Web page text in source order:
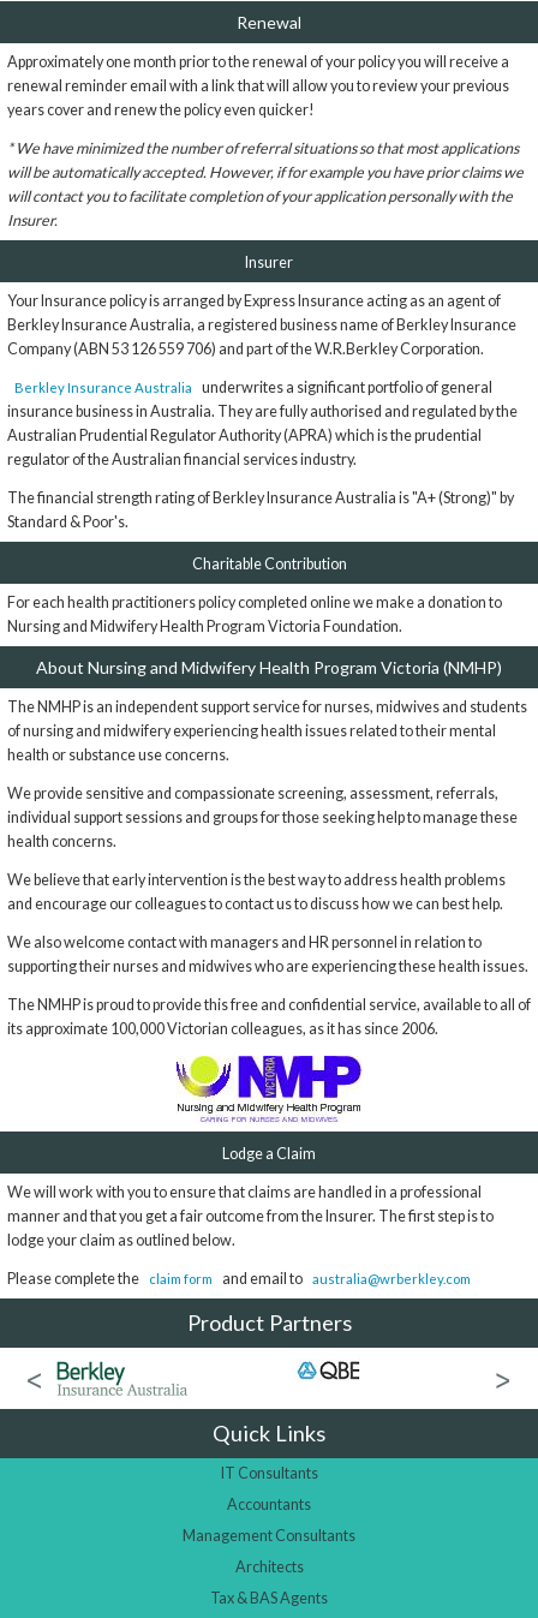
Renewal
Approximately one month prior to the renewal of your policy you will receive a
renewal reminder email with a link that will allow you to review your previous
years cover and renew the policy even quicker!
* We have minimized the number of referral situations so that most applications
will be automatically accepted. However, if for example you have prior claims we
will contact you to facilitate completion of your application personally with the
Insurer.
Insurer
Your Insurance policy is arranged by Express Insurance acting as an agent of
Berkley Insurance Australia, a registered business name of Berkley Insurance
Company (ABN 53 126 559 706) and part of the W.R.Berkley Corporation.
Berkley Insurance Australia
underwrites a significant portfolio of general
insurance business in Australia. They are fully authorised and regulated by the
Australian Prudential Regulator Authority (APRA) which is the prudential
regulator of the Australian financial services industry.
The financial strength rating of Berkley Insurance Australia is "A+ (Strong)" by
Standard & Poor's.
Charitable Contribution
For each health practitioners policy completed online we make a donation to
Nursing and Midwifery Health Program Victoria Foundation.
About Nursing and Midwifery Health Program Victoria (NMHP)
The NMHP is an independent support service for nurses, midwives and students
of nursing and midwifery experiencing health issues related to their mental
health or substance use concerns.
We provide sensitive and compassionate screening, assessment, referrals,
individual support sessions and groups for those seeking help to manage these
health concerns.
We believe that early intervention is the best way to address health problems
and encourage our colleagues to contact us to discuss how we can best help.
We also welcome contact with managers and HR personnel in relation to
supporting their nurses and midwives who are experiencing these health issues.
The NMHP is proud to provide this free and confidential service, available to all of
its approximate 100,000 Victorian colleagues, as it has since 2006.
Lodge a Claim
We will work with you to ensure that claims are handled in a professional
manner and that you get a fair outcome from the Insurer. The first step is to
lodge your claim as outlined below.
Please complete the claim form and email to australia@wrberkley.com
Product Partners
Quick Links
IT Consultants
Accountants
Management Consultants
Architects
Tax & BAS Agents